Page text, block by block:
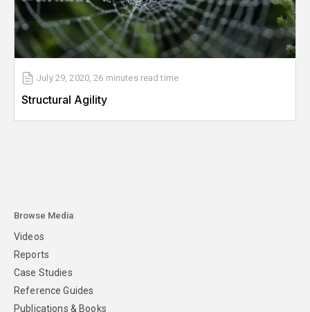
July 29, 2020,26 minutes read time
Structural Agility
Browse Media
Videos
Reports
Case Studies
Reference Guides
Publications & Books